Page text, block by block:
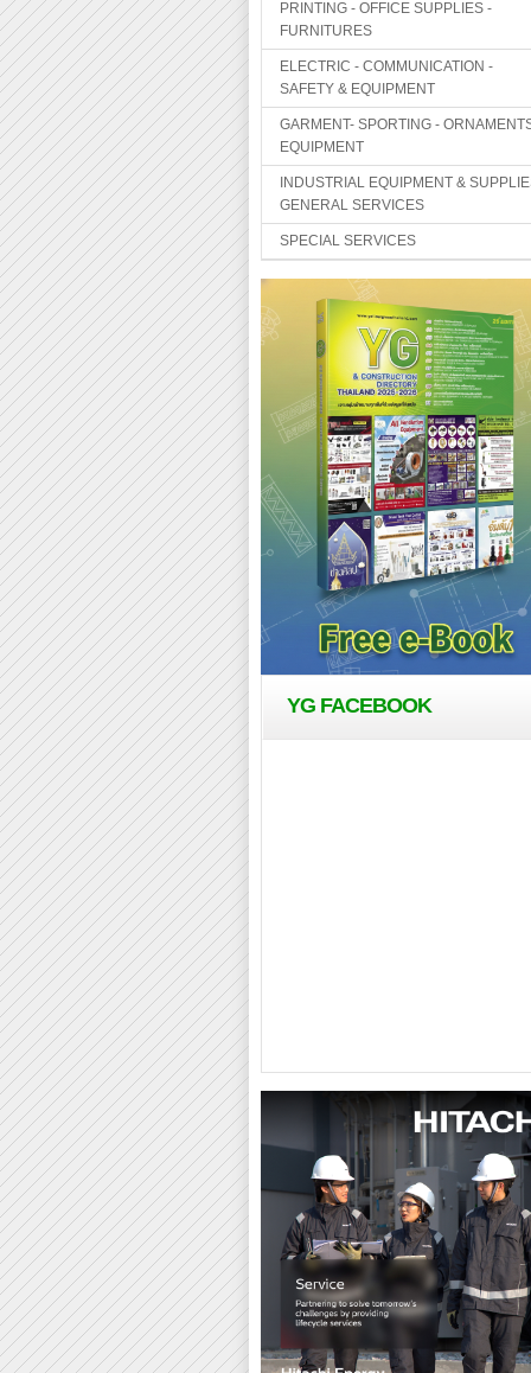
PRINTING - OFFICE SUPPLIES -
FURNITURES
ELECTRIC - COMMUNICATION -
SAFETY & EQUIPMENT
GARMENT- SPORTING -
EQUIPMENT
INDUSTRIAL EQUIPMENT &
GENERAL SERVICES
SPECIAL SERVICES
YG FACEBOOK